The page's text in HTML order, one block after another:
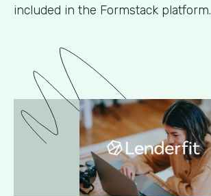
included in the Formstack platform.